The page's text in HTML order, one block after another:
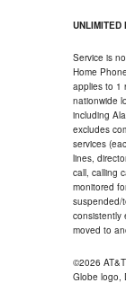
UNLIMITED
Service is
Home
applies to 1
nationwide
including
excludes
services
lines,
call, calling
monitored
suspended/
consistently
moved to
©2026
Globe logo,